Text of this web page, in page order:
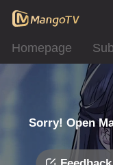
Homepage
Sorry! Open